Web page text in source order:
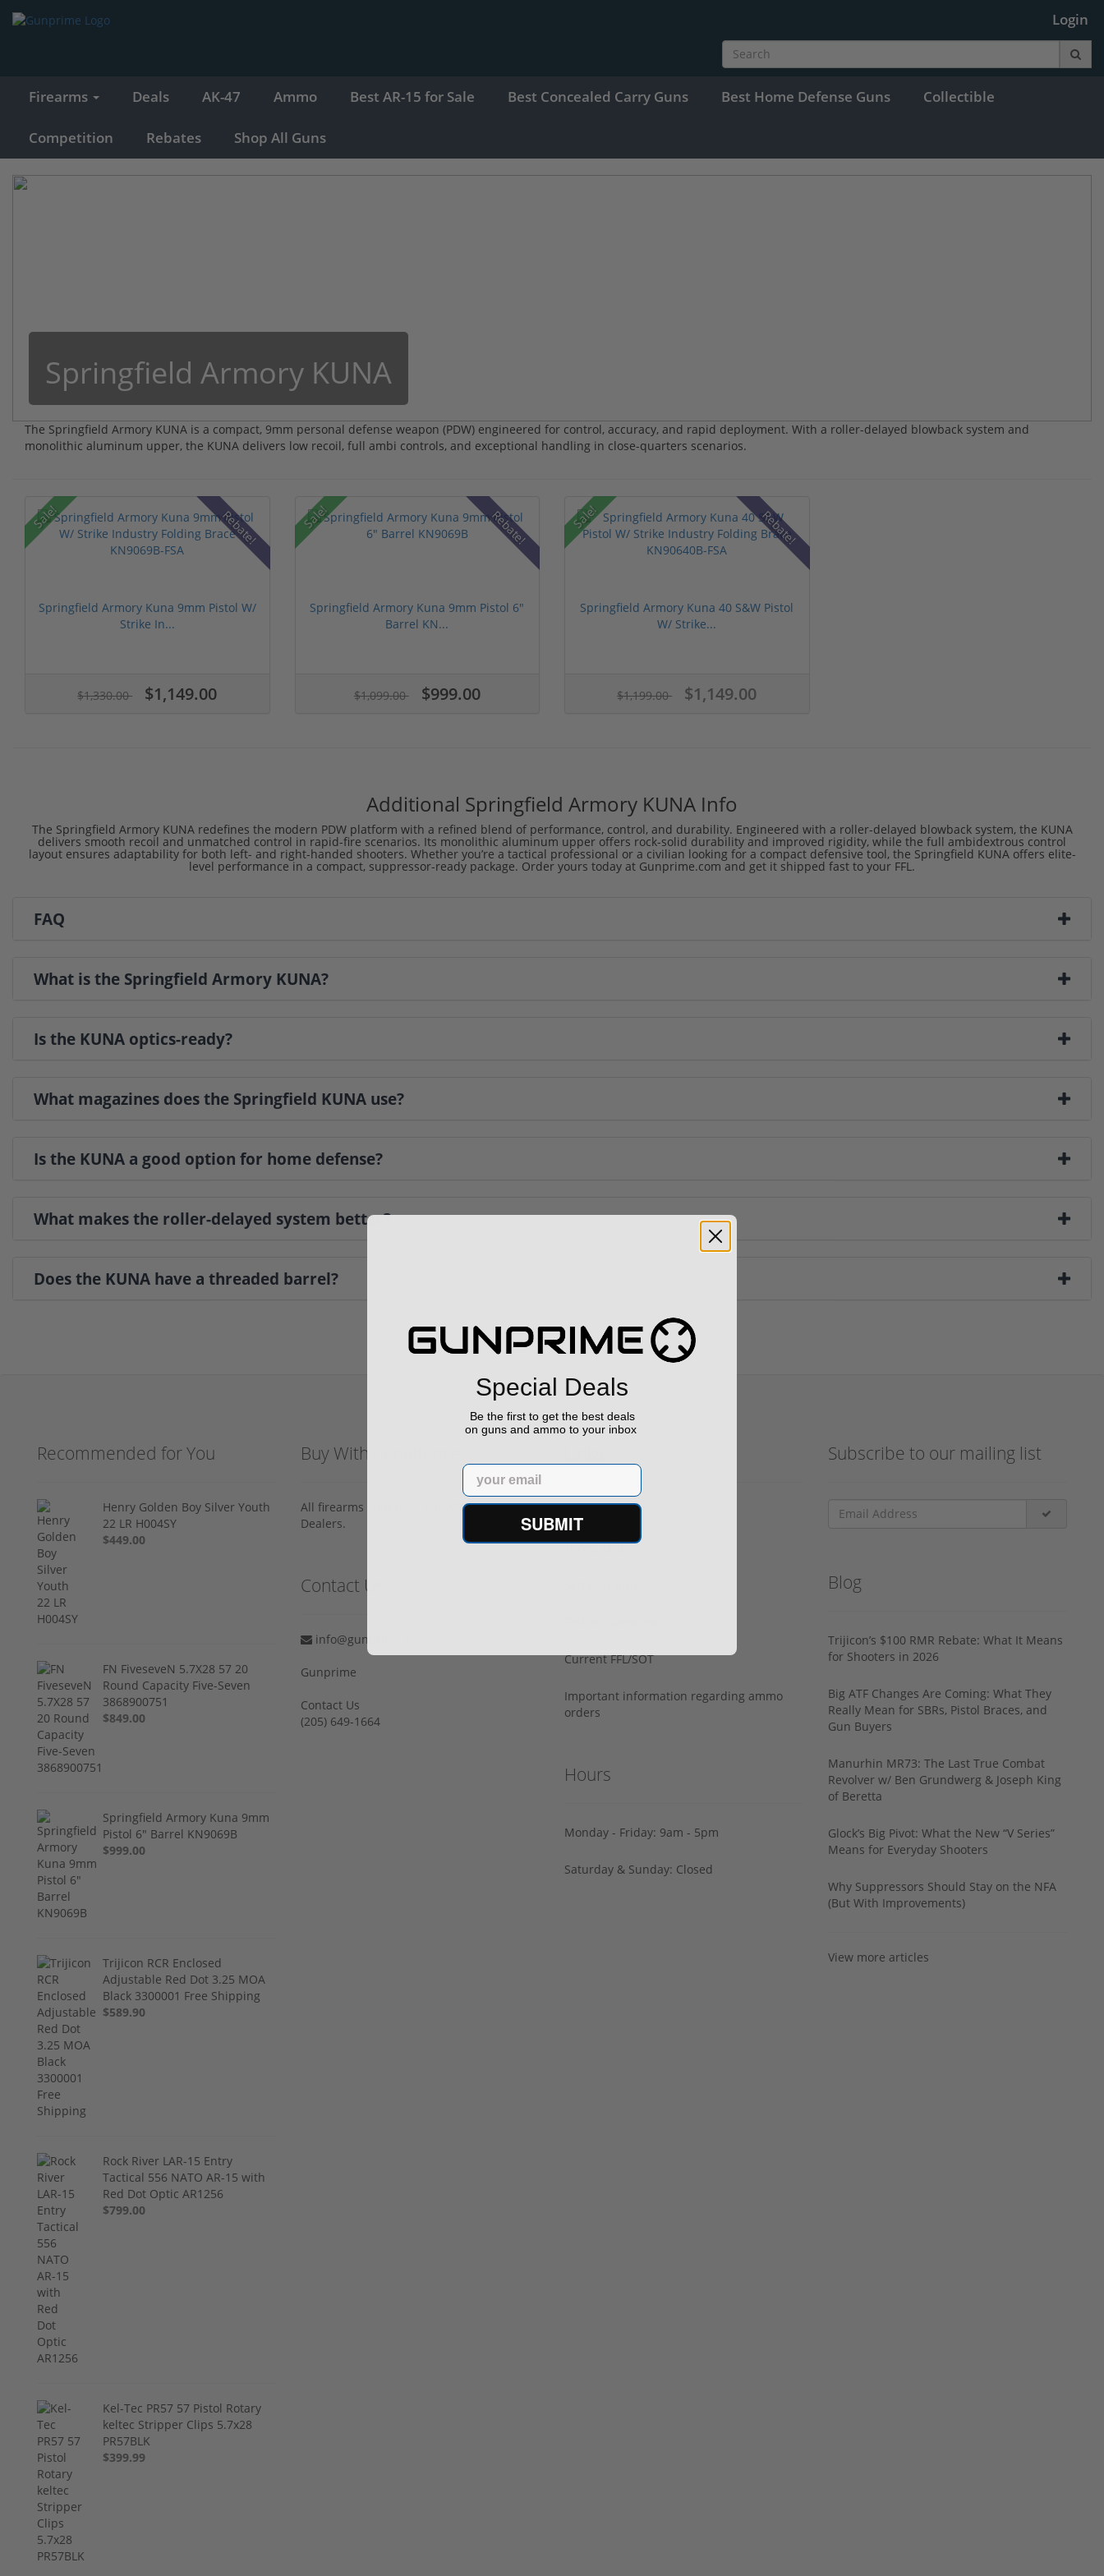
Login
Firearms Deals AK-47 Ammo Best AR-15 for Sale Best Concealed Carry Guns Best Home Defense Guns Collectible
Competition Rebates Shop All Guns
Springfield Armory KUNA
The Springfield Armory KUNA is a compact, 9mm personal defense weapon (PDW) engineered for control, accuracy, and rapid deployment. With a roller-delayed blowback system and
monolithic aluminum upper, the KUNA delivers low recoil, full ambi controls, and exceptional handling in close-quarters scenarios.
Sale! Rebate!
Springfield Armory Kuna 9mm Pistol W/
Strike In...
$1,330.00 $1,149.00
Sale! Rebate!
Springfield Armory Kuna 9mm Pistol 6"
Barrel KN...
$1,099.00 $999.00
Sale! Rebate!
Springfield Armory Kuna 40 S&W Pistol
W/ Strike...
$1,199.00 $1,149.00
Additional Springfield Armory KUNA Info
The Springfield Armory KUNA redefines the modern PDW platform with a refined blend of performance, control, and durability. Engineered with a roller-delayed blowback system, the KUNA
delivers smooth recoil and unmatched control in rapid-fire scenarios. Its monolithic aluminum upper offers rock-solid durability and improved rigidity, while the full ambidextrous control
layout ensures adaptability for both left- and right-handed shooters. Whether you’re a tactical professional or a civilian looking for a compact defensive tool, the Springfield KUNA offers elite-
level performance in a compact, suppressor-ready package. Order yours today at Gunprime.com and get it shipped fast to your FFL.
FAQ
What is the Springfield Armory KUNA?
Is the KUNA optics-ready?
What magazines does the Springfield KUNA use?
Is the KUNA a good option for home defense?
What makes the roller-delayed system better?
Does the KUNA have a threaded barrel?
Recommended for You
Henry Golden Boy Silver Youth
22 LR H004SY
$449.00
FN FiveseveN 5.7X28 57 20
Round Capacity Five-Seven
3868900751
$849.00
Springfield Armory Kuna 9mm
Pistol 6" Barrel KN9069B
$999.00
Trijicon RCR Enclosed
Adjustable Red Dot 3.25 MOA
Black 3300001 Free Shipping
$589.90
Rock River LAR-15 Entry
Tactical 556 NATO AR-15 with
Red Dot Optic AR1256
$799.00
Kel-Tec PR57 57 Pistol Rotary
keltec Stripper Clips 5.7x28
PR57BLK
$399.99
Buy With Confidence
All firearms ship from our APPROVED FFL
Dealers.
Contact Us
info@gunprime.com
Gunprime
Contact Us
‪(205) 649-1664‬
Privacy Policy
Terms of Use
Current FFL/SOT
Important information regarding ammo
orders
Hours
Monday - Friday: 9am - 5pm
Saturday & Sunday: Closed
Subscribe to our mailing list
Blog
Trijicon’s $100 RMR Rebate: What It Means
for Shooters in 2026
Big ATF Changes Are Coming: What They
Really Mean for SBRs, Pistol Braces, and
Gun Buyers
Manurhin MR73: The Last True Combat
Revolver w/ Ben Grundwerg & Joseph King
of Beretta
Glock’s Big Pivot: What the New “V Series”
Means for Everyday Shooters
Why Suppressors Should Stay on the NFA
(But With Improvements)
View more articles
Special Deals
Be the first to get the best deals
on guns and ammo to your inbox
Email
SUBMIT